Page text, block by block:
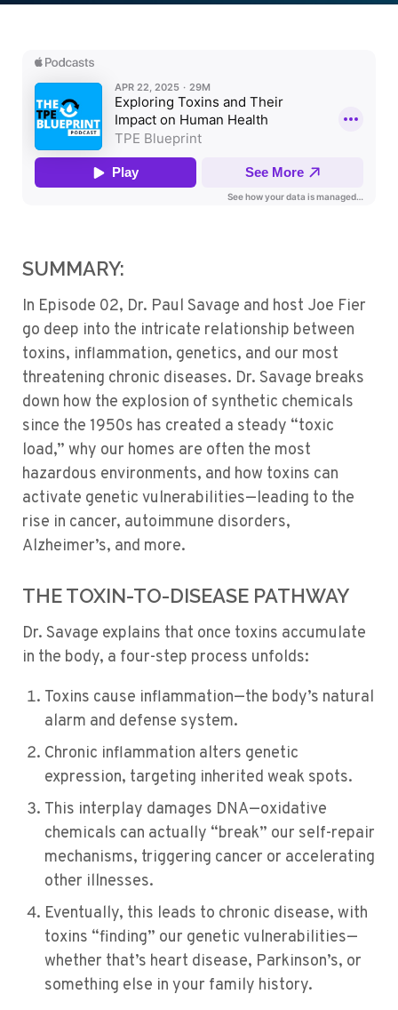
SUMMARY:
In Episode 02, Dr. Paul Savage and host Joe Fier
go deep into the intricate relationship between
toxins, inflammation, genetics, and our most
threatening chronic diseases. Dr. Savage breaks
down how the explosion of synthetic chemicals
since the 1950s has created a steady “toxic
load,” why our homes are often the most
hazardous environments, and how toxins can
activate genetic vulnerabilities—leading to the
rise in cancer, autoimmune disorders,
Alzheimer’s, and more.
THE TOXIN-TO-DISEASE PATHWAY
Dr. Savage explains that once toxins accumulate
in the body, a four-step process unfolds:
Toxins cause inflammation—the body’s natural
alarm and defense system.
Chronic inflammation alters genetic
expression, targeting inherited weak spots.
This interplay damages DNA—oxidative
chemicals can actually “break” our self-repair
mechanisms, triggering cancer or accelerating
other illnesses.
Eventually, this leads to chronic disease, with
toxins “finding” our genetic vulnerabilities—
whether that’s heart disease, Parkinson’s, or
something else in your family history.